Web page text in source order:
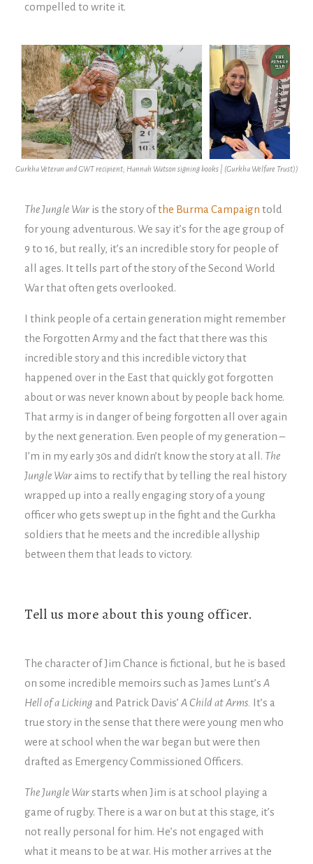
compelled to write it.
Gurkha Veteran and GWT recipient; Hannah Watson signing books | (Gurkha Welfare Trust))
The Jungle War is the story ofthe Burma Campaign told
for young adventurous. We say it’s for the age group of
9 to 16, but really, it’s an incredible story for people of
all ages. It tells part of the story of the Second World
War that often gets overlooked.
I think people of a certain generation might remember
the Forgotten Army and the fact that there was this
incredible story and this incredible victory that
happened over in the East that quickly got forgotten
about or was never known about by people back home.
That army is in danger of being forgotten all over again
by the next generation. Even people of my generation –
I’m in my early 30s and didn’t know the story at all. The
Jungle War aims to rectify that by telling the real history
wrapped up into a really engaging story of a young
officer who gets swept up in the fight and the Gurkha
soldiers that he meets and the incredible allyship
between them that leads to victory.
Tell us more about this young officer.
The character of Jim Chance is fictional, but he is based
on some incredible memoirs such as James Lunt’s A
Hell of a Licking and Patrick Davis’ A Child at Arms. It’s a
true story in the sense that there were young men who
were at school when the war began but were then
drafted as Emergency Commissioned Officers.
The Jungle Warstarts when Jim is at school playing a
game of rugby. There is a war on but at this stage, it’s
not really personal for him. He’s not engaged with
what it means to be at war. His mother arrives at the